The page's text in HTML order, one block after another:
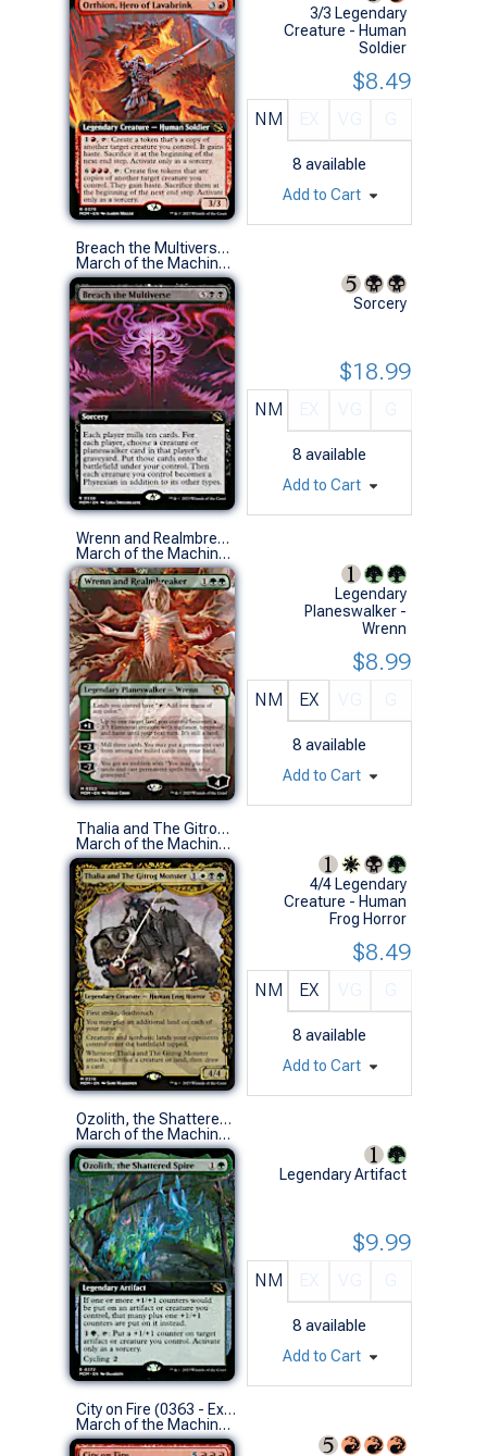
3/3 Legendary
Creature - Human
Soldier
NM
8 available
$8.49
Add to Cart
Breach the Multiverse (0358 - Extended Art)
March of the Machine Variants (R)
Sorcery
NM
8 available
$18.99
Add to Cart
Wrenn and Realmbreaker (0322 - Borderless)
March of the Machine Variants (M)
Legendary
Planeswalker -
Wrenn
NM EX
8 available
$8.99
Add to Cart
Thalia and The Gitrog Monster (0316 - Showcase)
March of the Machine Variants (M)
4/4 Legendary
Creature - Human
Frog Horror
NM EX
8 available
$8.49
Add to Cart
Ozolith, the Shattered Spire (0372 - Extended Art)
March of the Machine Variants (R)
Legendary Artifact
NM
8 available
$9.99
Add to Cart
City on Fire (0363 - Extended Art)
March of the Machine Variants (R)